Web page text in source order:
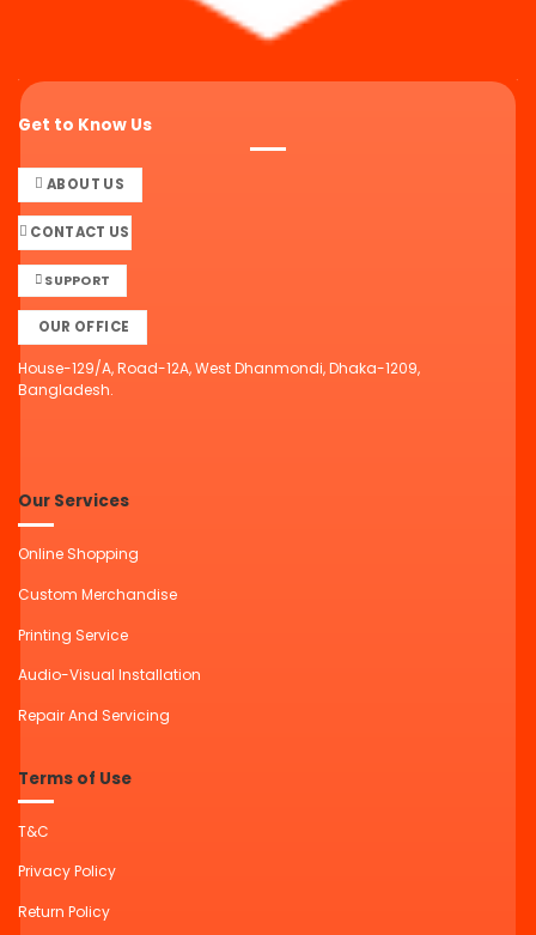
Get to Know Us
ABOUT US
CONTACT US
SUPPORT
OUR OFFICE
House-129/A, Road-12A, West Dhanmondi, Dhaka-1209,
Bangladesh.
Our Services
Online Shopping
Custom Merchandise
Printing Service
Audio-Visual Installation
Repair And Servicing
Terms of Use
T&C
Privacy Policy
Return Policy